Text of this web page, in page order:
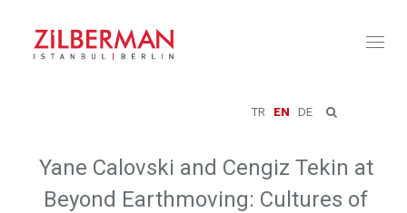
TR EN DE
Yane Calovski and Cengiz Tekin at
Beyond Earthmoving: Cultures of